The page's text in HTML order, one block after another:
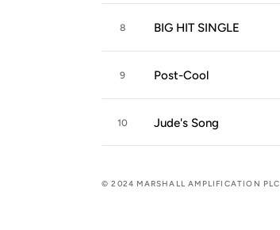
8 BIG HIT SINGLE
9 Post-Cool
10 Jude's Song
© 2024 MARSHALL AMPLIFICATION PLC